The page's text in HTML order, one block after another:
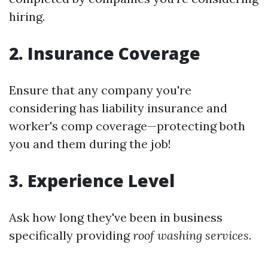
hiring.
2. Insurance Coverage
Ensure that any company you're
considering has liability insurance and
worker's comp coverage—protecting both
you and them during the job!
3. Experience Level
Ask how long they've been in business
specifically providingroof washing services.